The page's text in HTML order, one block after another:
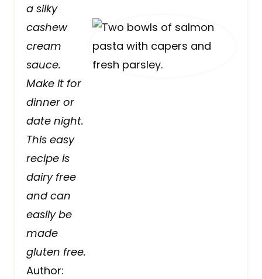
a silky
cashew
cream
sauce.
Make it for
dinner or
date night.
This easy
recipe is
dairy free
and can
easily be
made
gluten free.
Author: